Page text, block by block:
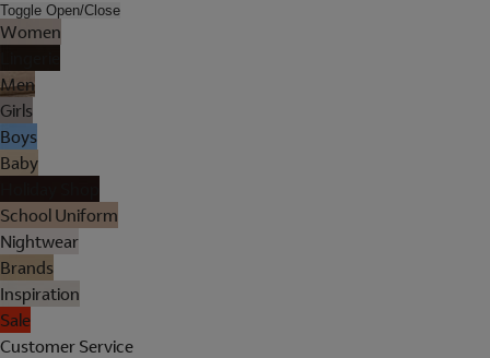
Toggle Open/Close
Women
Men
Girls
Boys
Baby
School Uniform
Nightwear
Brands
Inspiration
Sale
Customer Service